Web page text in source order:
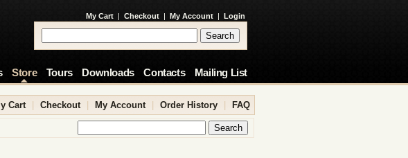
My Cart | Checkout | My Account | Login
Store Tours Downloads Contacts Mailing List
Cart Checkout My Account Order History FAQ